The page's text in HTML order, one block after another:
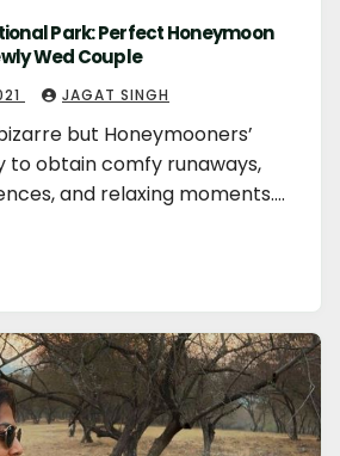
Park: Perfect Honeymoon
Wed Couple
JAGAT SINGH
but Honeymooners’
to obtain comfy runaways,
and relaxing moments.…